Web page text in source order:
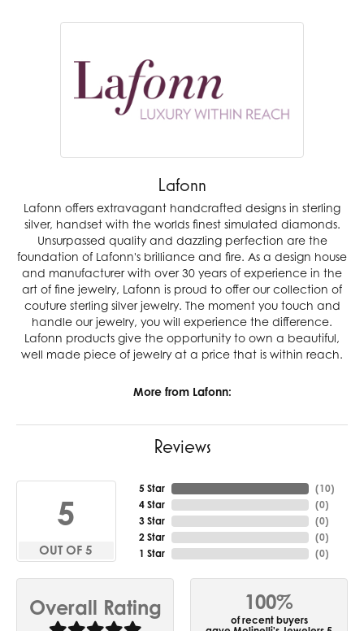
Lafonn
Lafonn offers extravagant handcrafted designs in sterling
silver, handset with the worlds finest simulated diamonds.
Unsurpassed quality and dazzling perfection are the
foundation of Lafonn's brilliance and fire. As a design house
and manufacturer with over 30 years of experience in the
art of fine jewelry, Lafonn is proud to offer our collection of
couture sterling silver jewelry. The moment you touch and
handle our jewelry, you will experience the difference.
Lafonn products give the opportunity to own a beautiful,
well made piece of jewelry at a price that is within reach.
More from Lafonn:
Reviews
5
OUT OF 5
5 Star
4 Star
3 Star
2 Star
1 Star
(10)
(0)
(0)
(0)
(0)
Overall Rating 100%
of recent buyers